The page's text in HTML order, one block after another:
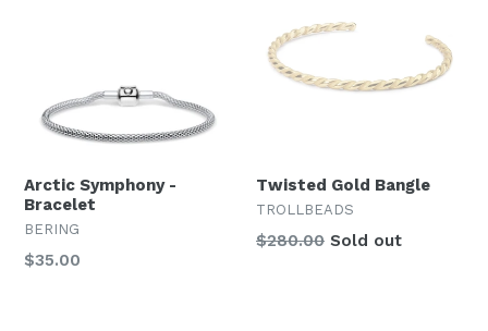
Arctic Symphony -
Bracelet
BERING
$35.00
Twisted Gold Bangle
TROLLBEADS
Regular
$280.00 Sold out